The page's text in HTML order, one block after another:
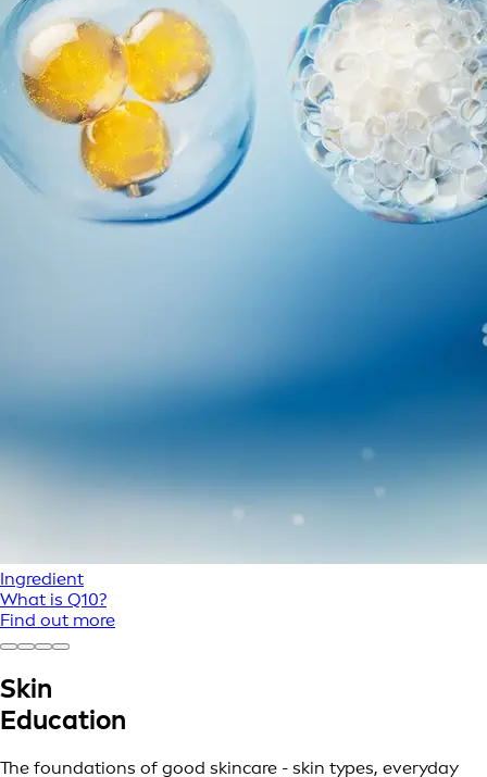
Ingredient
What is Q10?
Find out more
Skin
Education
The foundations of good skincare - skin types, everyday